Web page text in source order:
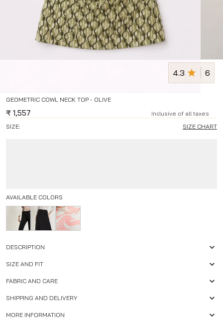
GEOMETRIC COWL NECK TOP - OLIVE
4.3 6
₹ 1,557
Inclusive of all taxes
SIZE:
SIZE CHART
AVAILABLE COLORS
DESCRIPTION
SIZE AND FIT
FABRIC AND CARE
SHIPPING AND DELIVERY
MORE INFORMATION